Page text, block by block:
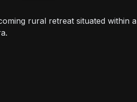
rural retreat situated within a